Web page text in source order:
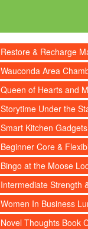
Restore & Recharge
Wauconda Area
Queen of Hearts and
Storytime Under the
Smart Kitchen Gadgets
Beginner Core &
Bingo at the Moose
Intermediate Strength
Women In Business
Novel Thoughts Book